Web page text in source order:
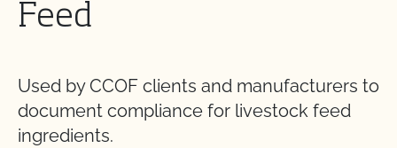
Feed
Used by CCOF clients and manufacturers to
document compliance for livestock feed
ingredients.